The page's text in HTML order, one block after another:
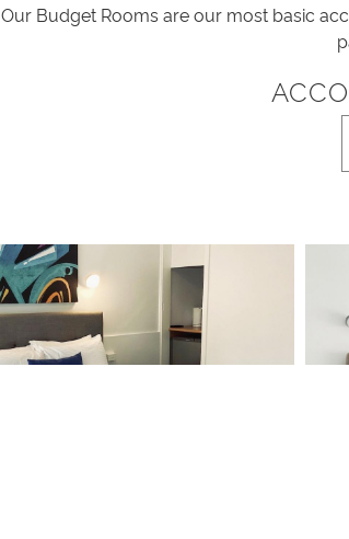
Our Budget Rooms are our most basic